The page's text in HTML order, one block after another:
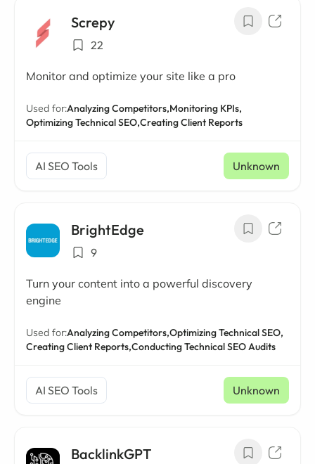
Screpy
22
Monitor and optimize your site like a pro
Used for:Analyzing Competitors,Monitoring KPIs,
Optimizing Technical SEO,Creating Client Reports
AI SEO Tools Unknown
BrightEdge
9
Turn your content into a powerful discovery
engine
Used for:Analyzing Competitors,Optimizing Technical SEO,
Creating Client Reports,Conducting Technical SEO Audits
AI SEO Tools Unknown
BacklinkGPT